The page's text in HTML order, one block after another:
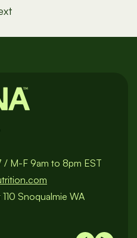
/ M-F 9am to 8pm EST
Snoqualmie WA